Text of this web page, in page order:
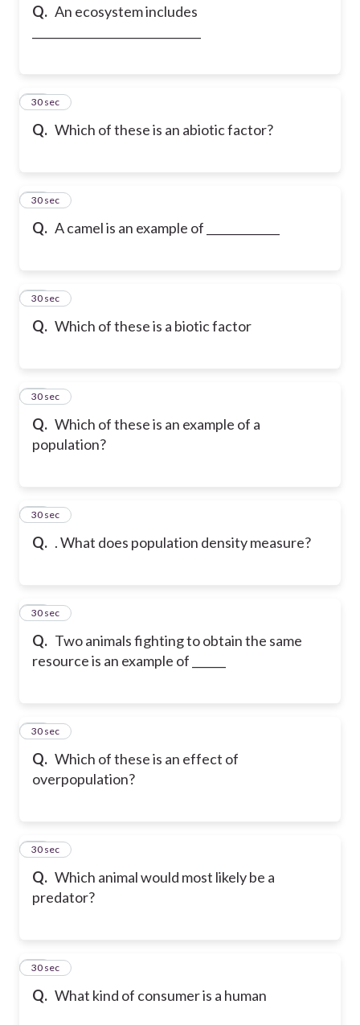
Q. An ecosystem includes
Q. Which of these is an abiotic factor?
14
30 sec
Q. A camel is an example of _____________
15
30 sec
Q. Which of these is a biotic factor
16
30 sec
Q. Which of these is an example of a
population?
17
30 sec
Q. . What does population density measure?
18
30 sec
Q. Two animals fighting to obtain the same
resource is an example of ______
19
30 sec
Q. Which of these is an effect of
overpopulation?
20
30 sec
Q. Which animal would most likely be a
predator?
21
30 sec
Q. What kind of consumer is a human
22
30 sec